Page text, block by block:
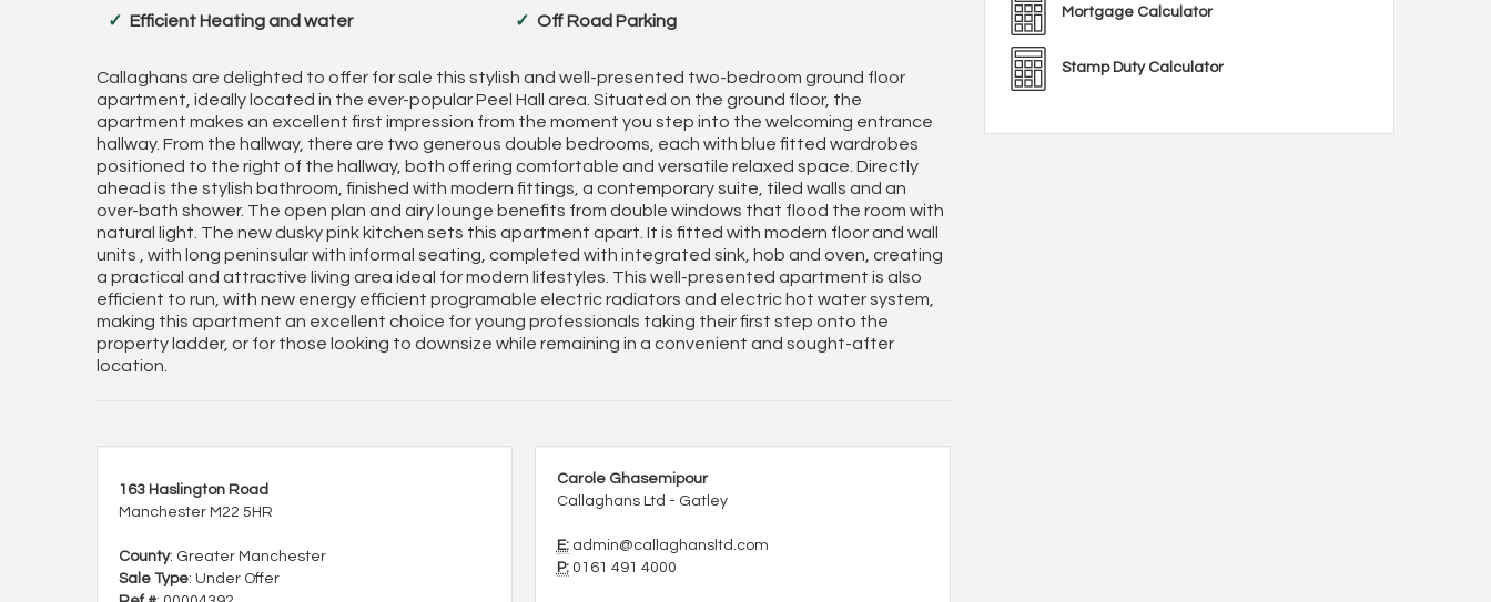
Efficient Heating and water
Off Road Parking
Callaghans are delighted to offer for sale this stylish and well-presented two-bedroom ground floor
apartment, ideally located in the ever-popular Peel Hall area. Situated on the ground floor, the
apartment makes an excellent first impression from the moment you step into the welcoming entrance
hallway. From the hallway, there are two generous double bedrooms, each with blue fitted wardrobes
positioned to the right of the hallway, both offering comfortable and versatile relaxed space. Directly
ahead is the stylish bathroom, finished with modern fittings, a contemporary suite, tiled walls and an
over-bath shower. The open plan and airy lounge benefits from double windows that flood the room with
natural light. The new dusky pink kitchen sets this apartment apart. It is fitted with modern floor and wall
units , with long peninsular with informal seating, completed with integrated sink, hob and oven, creating
a practical and attractive living area ideal for modern lifestyles. This well-presented apartment is also
efficient to run, with new energy efficient programable electric radiators and electric hot water system,
making this apartment an excellent choice for young professionals taking their first step onto the
property ladder, or for those looking to downsize while remaining in a convenient and sought-after
location.
163 Haslington Road
Manchester M22 5HR
County: Greater Manchester
Sale Type: Under Offer
Carole Ghasemipour
Callaghans Ltd - Gatley
E: admin@callaghansltd.com
P:0161 491 4000
Mortgage Calculator
Stamp Duty Calculator